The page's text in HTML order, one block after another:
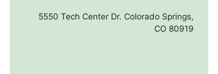
5550 Tech Center Dr. Colorado Springs,
CO 80919